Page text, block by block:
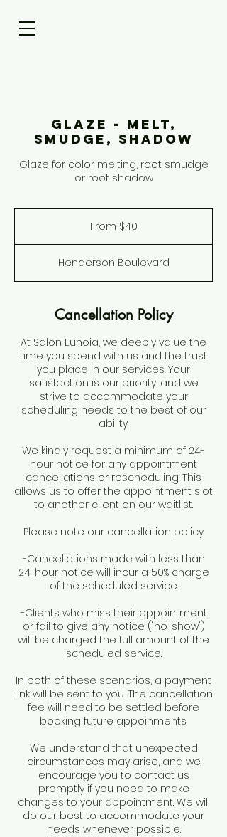
Glaze - Melt,
Smudge, Shadow
Glaze for color melting, root smudge
or root shadow
From $40
Henderson Boulevard
Cancellation Policy
At Salon Eunoia, we deeply value the
time you spend with us and the trust
you place in our services. Your
satisfaction is our priority, and we
strive to accommodate your
scheduling needs to the best of our
ability.
We kindly request a minimum of 24-
hour notice for any appointment
cancellations or rescheduling. This
allows us to offer the appointment slot
to another client on our waitlist.
Please note our cancellation policy:
-Cancellations made with less than
24-hour notice will incur a 50% charge
of the scheduled service.
-Clients who miss their appointment
or fail to give any notice ("no-show")
will be charged the full amount of the
scheduled service.
In both of these scenarios, a payment
link will be sent to you. The cancellation
fee will need to be settled before
booking future appoinments.
We understand that unexpected
circumstances may arise, and we
encourage you to contact us
promptly if you need to make
changes to your appointment. We will
do our best to accommodate your
needs whenever possible.